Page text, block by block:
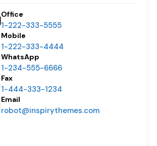
Office
1-222-333-5555
Mobile
1-222-333-4444
WhatsApp
1-234-555-6666
Fax
1-444-333-1234
Email
robot@inspirythemes.com